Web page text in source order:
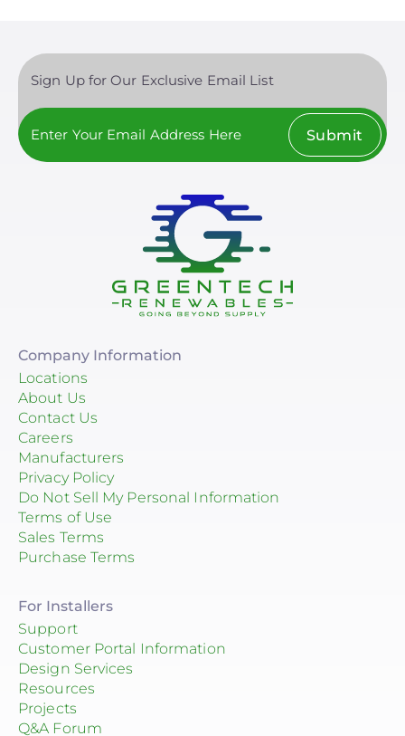
Sign Up for Our Exclusive Email List
Submit
Company Information
Locations
About Us
Contact Us
Careers
Manufacturers
Privacy Policy
Do Not Sell My Personal Information
Terms of Use
Sales Terms
Purchase Terms
For Installers
Support
Customer Portal Information
Design Services
Resources
Projects
Q&A Forum